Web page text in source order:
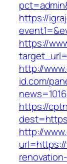
https://
https://
http://
id.com/
https://
http://